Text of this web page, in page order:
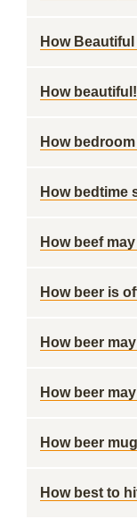
How
How beautiful!
How
How bedtime
How beef
How beer is
How beer
How beer
How beer
How best to